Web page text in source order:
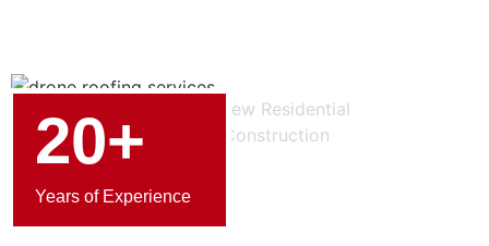
20+
Years of Experience